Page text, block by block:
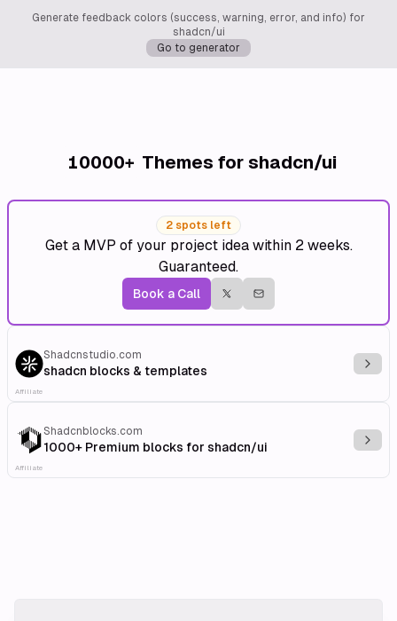
Generate feedback colors (success, warning, error, and info) for
shadcn/ui
Go to generator
10000+ Themes for shadcn/ui
2 spots left
Get a MVP of your project idea within 2 weeks.
Guaranteed.
Book a Call
Shadcnstudio.com
shadcn blocks & templates
Affiliate
Shadcnblocks.com
1000+ Premium blocks for shadcn/ui
Affiliate